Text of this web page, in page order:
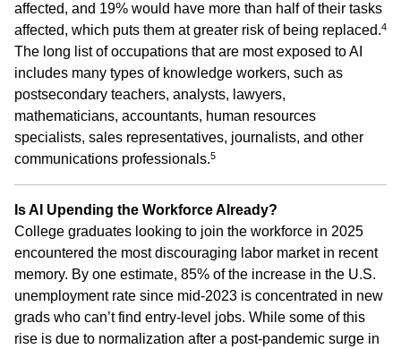
affected, and 19% would have more than half of their tasks
affected, which puts them at greater risk of being replaced.4
The long list of occupations that are most exposed to AI
includes many types of knowledge workers, such as
postsecondary teachers, analysts, lawyers,
mathematicians, accountants, human resources
specialists, sales representatives, journalists, and other
communications professionals.5
Is AI Upending the Workforce Already?
College graduates looking to join the workforce in 2025
encountered the most discouraging labor market in recent
memory. By one estimate, 85% of the increase in the U.S.
unemployment rate since mid-2023 is concentrated in new
grads who can’t find entry-level jobs. While some of this
rise is due to normalization after a post-pandemic surge in